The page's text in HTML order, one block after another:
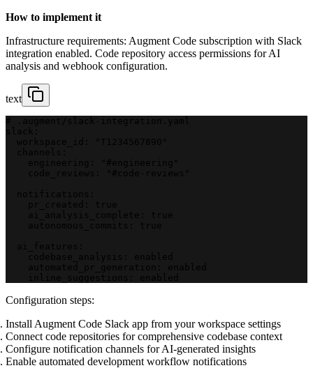
How to implement it
Infrastructure requirements: Augment Code subscription with Slack
integration enabled. Code repository access permissions for AI
analysis and webhook configuration.
text
Configuration steps:
Install Augment Code Slack app from your workspace settings
Connect code repositories for comprehensive codebase context
Configure notification channels for AI-generated insights
Enable automated development workflow notifications